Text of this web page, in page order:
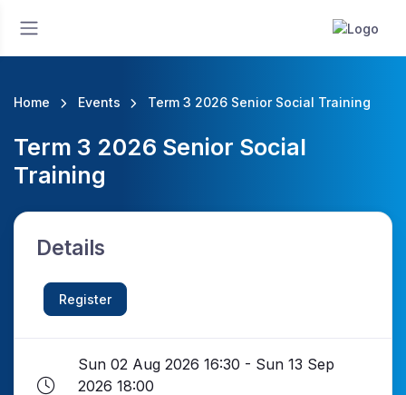
Home Events Term 3 2026 Senior Social Training
Term 3 2026 Senior Social
Training
Details
Register
Sun 02 Aug 2026 16:30 - Sun 13 Sep
2026 18:00